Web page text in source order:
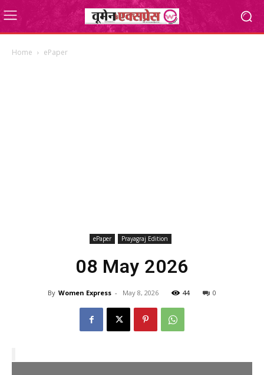
Home ePaper
ePaper Prayagraj Edition
08 May 2026
By Women Express - May 8, 2026 44 0